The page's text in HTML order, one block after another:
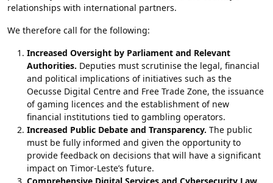
relationships with international partners.
We therefore call for the following:
Increased Oversight by Parliament and Relevant
Authorities. Deputies must scrutinise the legal, financial
and political implications of initiatives such as the
Oecusse Digital Centre and Free Trade Zone, the issuance
of gaming licences and the establishment of new
financial institutions tied to gambling operators.
Increased Public Debate and Transparency. The public
must be fully informed and given the opportunity to
provide feedback on decisions that will have a significant
impact on Timor-Leste’s future.